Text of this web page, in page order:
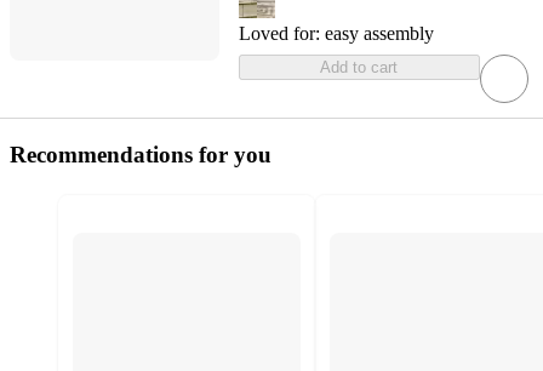
Loved for: easy assembly
Add to cart
Recommendations for you